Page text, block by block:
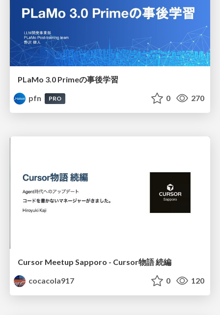
PLaMo 3.0 Primeの事後学習
pfn
PRO 0 270
Cursor Meetup Sapporo - Cursor物語 続編
cocacola917
0 120